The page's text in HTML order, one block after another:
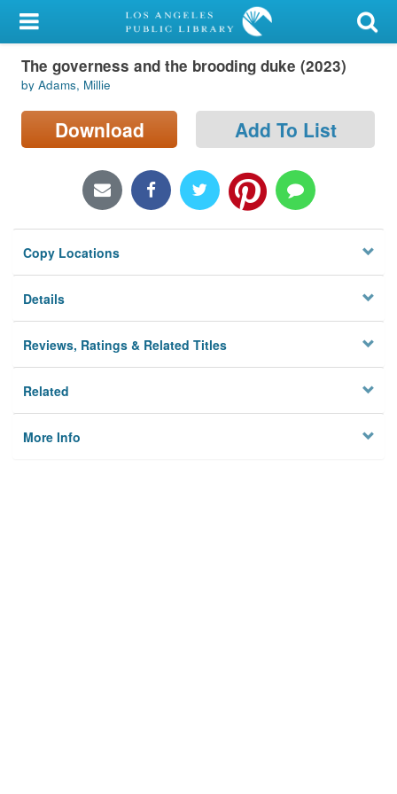
My Account
Library Card
Sign In
Locations/Hours (external
Privacy
The governess and the brooding duke (2023)
by Adams, Millie
Download Add To List
Copy Locations
Details
Reviews, Ratings & Related Titles
Related
More Info